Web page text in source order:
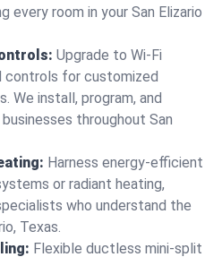
every room in your San Elizario
Upgrade to Wi-Fi
controls for customized
We install, program, and
throughout San
Harness energy-efficient
or radiant heating,
who understand the
Texas.
Flexible ductless mini-split